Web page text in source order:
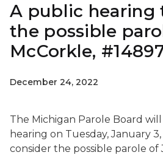
A public hearing
the possible
McCorkle,
December 24, 2022
The Michigan Parole Board
hearing on Tuesday, January
consider the possible parole of